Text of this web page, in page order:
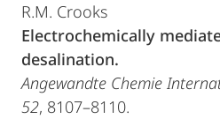
R.M. Crooks
Electrochemically
desalination.
Angewandte Chemie
52, 8107–8110.